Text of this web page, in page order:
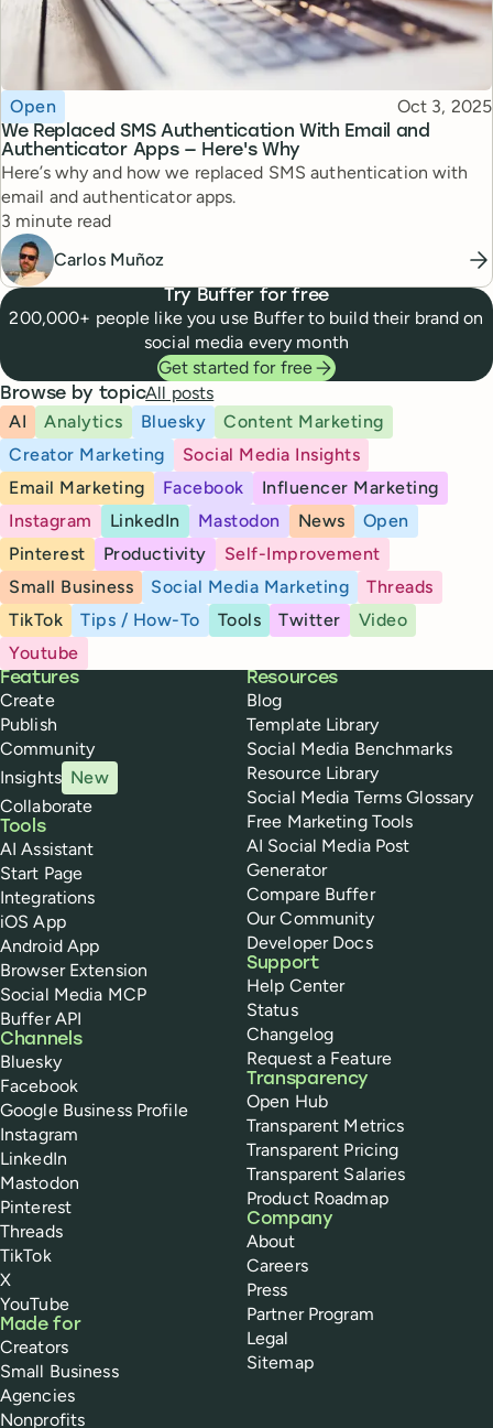
We Replaced SMS Authentication With Email and
Authenticator Apps — Here's Why
Topic
Open Published
Oct 3, 2025
Here’s why and how we replaced SMS authentication with
email and authenticator apps.
Reading time
3 minute read
Carlos Muñoz
Try Buffer for free
200,000+ people like you use Buffer to build their brand on
social media every month
Get started for free
Browse by topicAll posts
AI
Analytics Bluesky
Content Marketing
Creator Marketing
Social Media Insights
Email Marketing
Facebook
Influencer Marketing
Instagram
LinkedIn Mastodon News
Open
Pinterest
Productivity
Self-Improvement
Small Business
Social Media Marketing
Threads
TikTok
Tips / How-To Tools Twitter
Video
Youtube
Buffer
Features
Create
Publish
Community
Insights New
Collaborate
Tools
AI Assistant
Start Page
Integrations
iOS App
Android App
Browser Extension
Social Media MCP
Buffer API
Channels
Bluesky
Facebook
Google Business Profile
Instagram
LinkedIn
Mastodon
Pinterest
Threads
TikTok
X
YouTube
Made for
Creators
Small Business
Agencies
Nonprofits
Resources
Blog
Template Library
Social Media Benchmarks
Resource Library
Social Media Terms Glossary
Free Marketing Tools
AI Social Media Post
Generator
Compare Buffer
Our Community
Developer Docs
Support
Help Center
Status
Changelog
Request a Feature
Transparency
Open Hub
Transparent Metrics
Transparent Pricing
Transparent Salaries
Product Roadmap
Company
About
Careers
Press
Partner Program
Legal
Sitemap